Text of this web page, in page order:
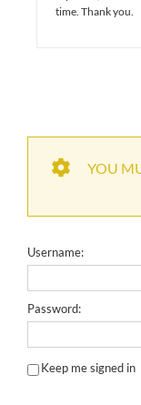
time. Thank you.
YOU
Username:
Password:
Keep me signed in